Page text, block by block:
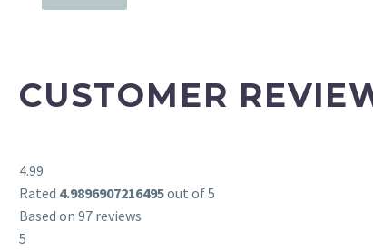
CUSTOMER
4.99
Rated 4.9896907216495out of 5
Based on 97 reviews
5